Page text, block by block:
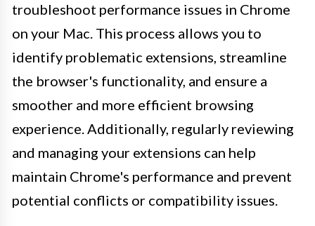
troubleshoot performance issues in Chrome
on your Mac. This process allows you to
identify problematic extensions, streamline
the browser's functionality, and ensure a
smoother and more efficient browsing
experience. Additionally, regularly reviewing
and managing your extensions can help
maintain Chrome's performance and prevent
potential conflicts or compatibility issues.